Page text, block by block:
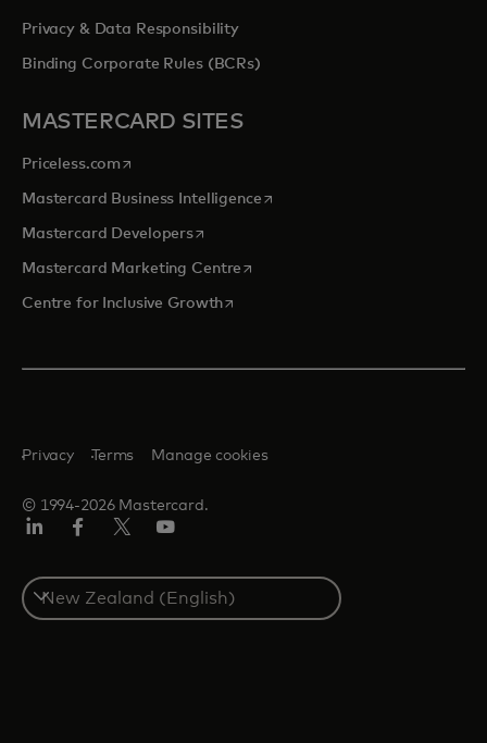
Privacy & Data Responsibility
Binding Corporate Rules (BCRs)
MASTERCARD SITES
Priceless.com opens in a new tab
Mastercard Business Intelligenceopens in a new tab
Mastercard Developersopens in a new tab
Mastercard Marketing Centre opens in a new tab
Centre for Inclusive Growthopens in a new tab
© 1994-2026 Mastercard.
Privacy Terms Manage cookies
Select
a
country